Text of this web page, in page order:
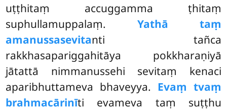
uṭṭhitaṃ accuggamma ṭhitaṃ
suphullamuppalaṃ. Yathā taṃ
amanussasevitanti tañca
rakkhasapariggahitāya pokkharaṇiyā
jātattā nimmanussehi sevitaṃ kenaci
aparibhuttameva bhaveyya. Evaṃ tvaṃ
brahmacārinīti evameva taṃ suṭṭhu